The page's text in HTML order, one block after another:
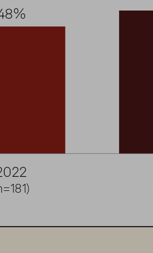
Operations 2022; Security
8%
022